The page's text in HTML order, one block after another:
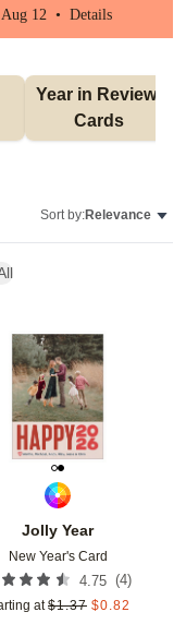
12 • Details
Year in Review
Cards
Sort by:Relevance
Jolly Year
New Year's Card
4.75 (4)
at $1.37 $0.82